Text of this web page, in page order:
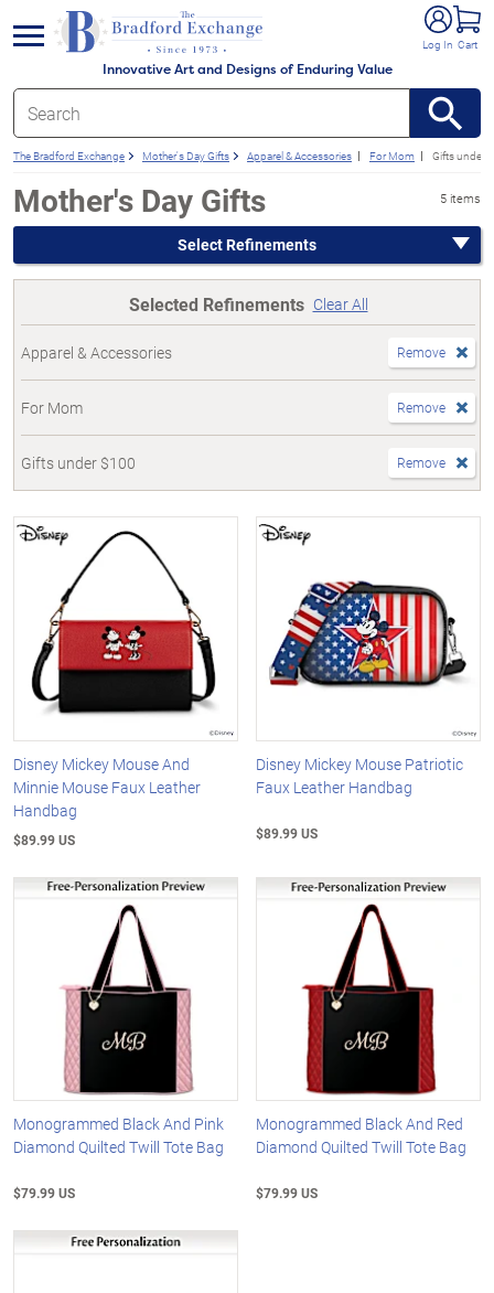
Innovative Art and Designs of Enduring Value
Log In Cart
menu
The Bradford Exchange Mother's Day Gifts Apparel & Accessories For Mom Gifts under
Mother's Day Gifts 5 items
Select Refinements
Selected Refinements Clear All
Apparel & Accessories Remove
For Mom Remove
Gifts under $100 Remove
Disney Mickey Mouse And
Minnie Mouse Faux Leather
Handbag
$89.99 US
Disney Mickey Mouse Patriotic
Faux Leather Handbag
$89.99 US
Monogrammed Black And Pink
Diamond Quilted Twill Tote Bag
$79.99 US
Monogrammed Black And Red
Diamond Quilted Twill Tote Bag
$79.99 US